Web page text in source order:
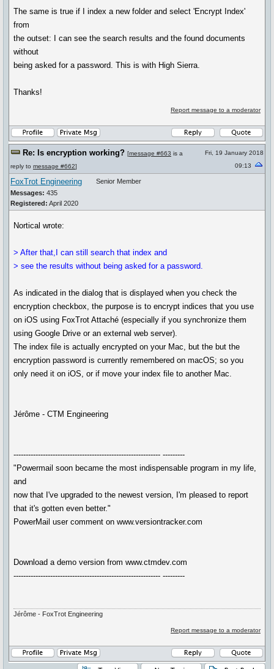
The same is true if I index a new folder and select 'Encrypt Index'
from
the outset: I can see the search results and the found documents
without
being asked for a password. This is with High Sierra.
Thanks!
Report message to a moderator
Re: Is encryption working? [message #663 is a
reply to message #662]
Fri, 19 January 2018
09:13
FoxTrot Engineering
Messages: 435
Registered: April 2020
Senior Member
Nortical wrote:
> After that,I can still search that index and
> see the results without being asked for a password.
As indicated in the dialog that is displayed when you check the
encryption checkbox, the purpose is to encrypt indices that you use
on iOS using FoxTrot Attaché (especially if you synchronize them
using Google Drive or an external web server).
The index file is actually encrypted on your Mac, but the but the
encryption password is currently remembered on macOS; so you
only need it on iOS, or if move your index file to another Mac.
Jérôme - CTM Engineering
------------------------------------------------------------ ---------
"Powermail soon became the most indispensable program in my life,
and
now that I've upgraded to the newest version, I'm pleased to report
that it's gotten even better."
PowerMail user comment on www.versiontracker.com
Download a demo version from www.ctmdev.com
------------------------------------------------------------ ---------
Jérôme - FoxTrot Engineering
Report message to a moderator